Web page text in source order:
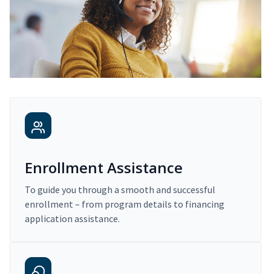
Enrollment Assistance
To guide you through a smooth and successful
enrollment – from program details to financing
application assistance.